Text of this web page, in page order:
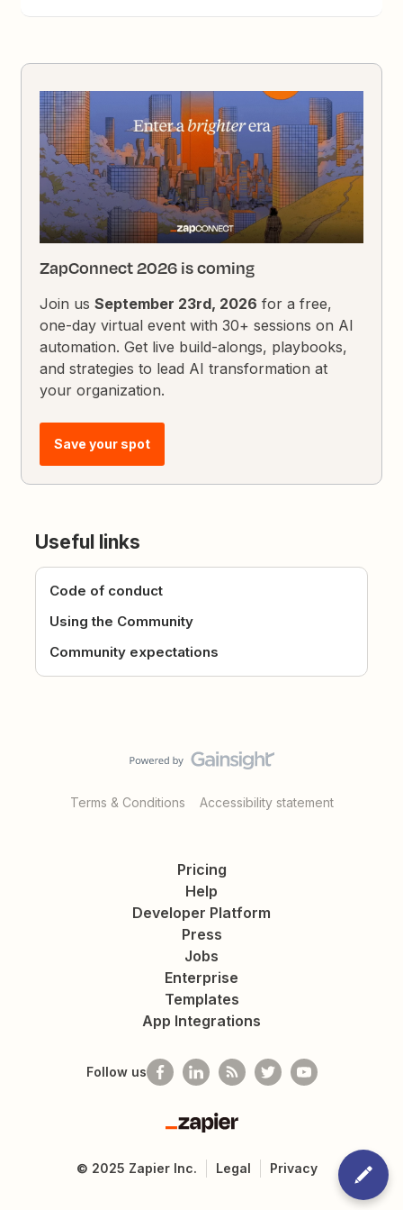
ZapConnect 2026 is coming
Join usSeptember 23rd, 2026 for a free,
one-day virtual event with 30+ sessions on AI
automation. Get live build-alongs, playbooks,
and strategies to lead AI transformation at
your organization.
Save your spot
Useful links
Code of conduct
Using the Community
Community expectations
Terms & Conditions Accessibility statement
Pricing
Help
Developer Platform
Press
Jobs
Enterprise
Templates
App Integrations
Follow us
Zapier
© 2025 Zapier Inc. Legal Privacy